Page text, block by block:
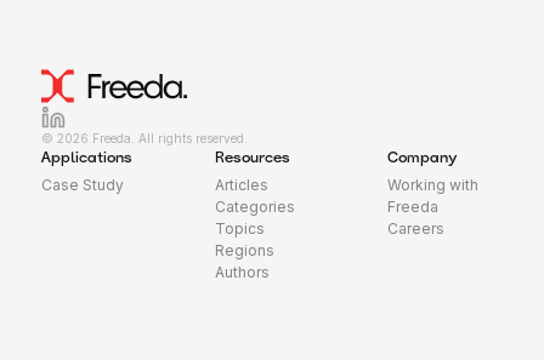
© 2026 Freeda. All rights reserved.
Applications
Case Study
Resources
Articles
Categories
Topics
Regions
Authors
Company
Working with
Freeda
Careers